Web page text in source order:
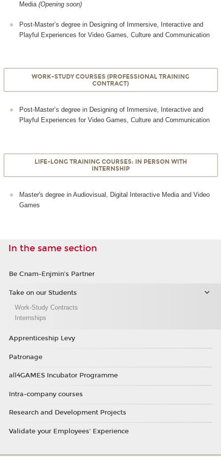
Media (Opening soon)
Post-Master’s degree in Designing of Immersive, Interactive and
Playful Experiences for Video Games, Culture and Communication
WORK-STUDY COURSES (PROFESSIONAL TRAINING
CONTRACT)
Post-Master’s degree in Designing of Immersive, Interactive and
Playful Experiences for Video Games, Culture and Communication
LIFE-LONG TRAINING COURSES: IN PERSON WITH
INTERNSHIP
Master's degree in Audiovisual, Digital Interactive Media and Video
Games
In the same section
Be Cnam-Enjmin's Partner
Take on our Students
Work-Study Contracts
Internships
Apprenticeship Levy
Patronage
all4GAMES Incubator Programme
Intra-company courses
Research and Development Projects
Validate your Employees' Experience